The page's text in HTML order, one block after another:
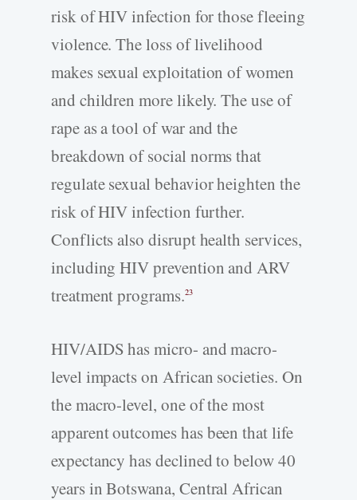
risk of HIV infection for those fleeing
violence. The loss of livelihood
makes sexual exploitation of women
and children more likely. The use of
rape as a tool of war and the
breakdown of social norms that
regulate sexual behavior heighten the
risk of HIV infection further.
Conflicts also disrupt health services,
including HIV prevention and ARV
treatment programs.23
HIV/AIDS has micro- and macro-
level impacts on African societies. On
the macro-level, one of the most
apparent outcomes has been that life
expectancy has declined to below 40
years in Botswana, Central African